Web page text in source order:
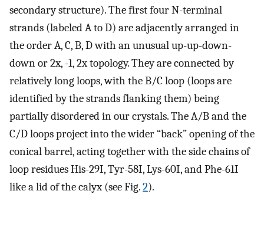
secondary structure). The first four N-terminal
strands (labeled A to D) are adjacently arranged in
the order A, C, B, D with an unusual up-up-down-
down or 2x, -1, 2x topology. They are connected by
relatively long loops, with the B/C loop (loops are
identified by the strands flanking them) being
partially disordered in our crystals. The A/B and the
C/D loops project into the wider “back” opening of the
conical barrel, acting together with the side chains of
loop residues His-29I, Tyr-58I, Lys-60I, and Phe-61I
like a lid of the calyx (see Fig.2).